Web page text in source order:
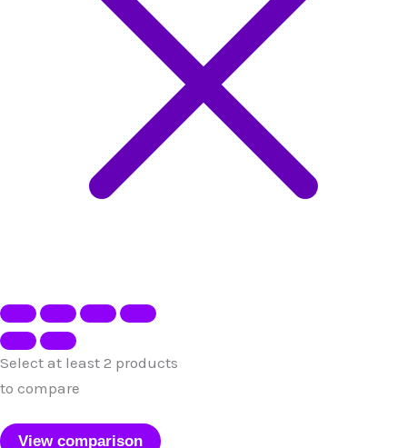
Select at least 2 products
to compare
View comparison